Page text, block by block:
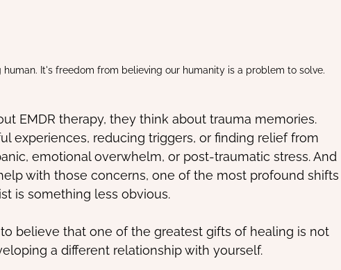
It's freedom from believing our humanity is a problem to solve.
EMDR therapy, they think about trauma memories.
experiences, reducing triggers, or finding relief from
emotional overwhelm, or post-traumatic stress. And
with those concerns, one of the most profound shifts
is something less obvious.
believe that one of the greatest gifts of healing is not
a different relationship with yourself.